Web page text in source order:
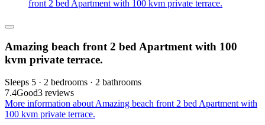
front 2 bed Apartment with 100 kvm private terrace.
Amazing beach front 2 bed Apartment with 100
kvm private terrace.
Sleeps 5 · 2 bedrooms · 2 bathrooms
7.4Good3 reviews
More information about Amazing beach front 2 bed Apartment with
100 kvm private terrace.